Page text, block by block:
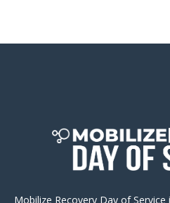
Mobilize Recovery Day of